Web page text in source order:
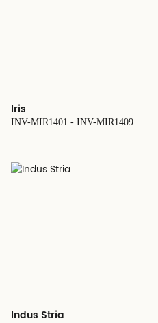
Iris
INV-MIR1401 - INV-MIR1409
Indus Stria